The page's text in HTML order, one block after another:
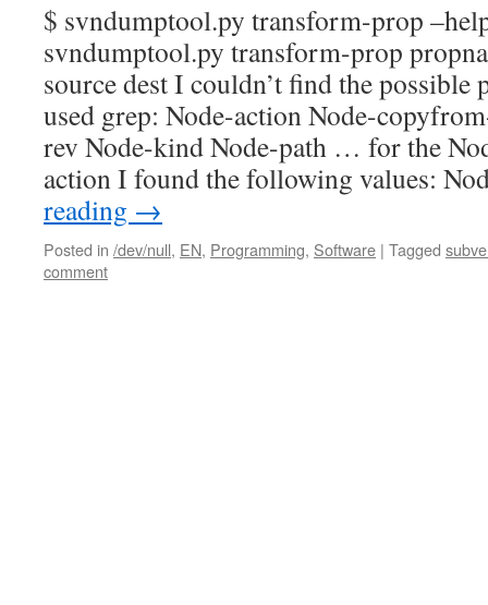
$ svndumptool.py transform-prop
svndumptool.py transform-prop
source dest I couldn’t find the possible
used grep: Node-action Node-
rev Node-kind Node-path … for the
action I found the following values:
reading →
Posted in /dev/null, EN, Programming, Software | Tagged
comment